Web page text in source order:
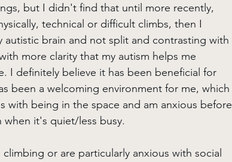
but I didn't find that until more recently,
technical or difficult climbs, then I
brain and not split and contrasting with
more clarity that my autism helps me
I definitely believe it has been beneficial for
been a welcoming environment for me, which
with being in the space and am anxious before
it's quiet/less busy.
or are particularly anxious with social